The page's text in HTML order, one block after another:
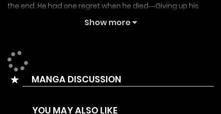
the end. He had one regret when he died―Giving up his
dream as a boxer. Did God know about his regret? In a
Park Kang-tae pursues his unfulfilled dream.
Prizefighter Kalri
Boxer Carly
Carly the Boxer
Show more
MANGA DISCUSSION
YOU MAY ALSO LIKE